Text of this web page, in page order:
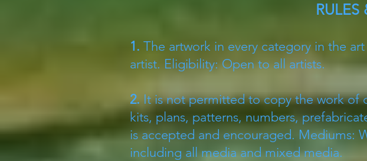
RULES
1. The artwork in every category in the
artist. Eligibility: Open to all artists.
​2. It is not permitted to copy the work of
kits, plans, patterns, numbers,
is accepted and encouraged. Mediums:
including all media and mixed media.